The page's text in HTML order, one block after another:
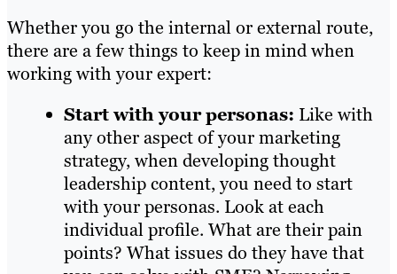
Whether you go the internal or external route,
there are a few things to keep in mind when
working with your expert:
Start with your personas: Like with
any other aspect of your marketing
strategy, when developing thought
leadership content, you need to start
with your personas. Look at each
individual profile. What are their pain
points? What issues do they have that